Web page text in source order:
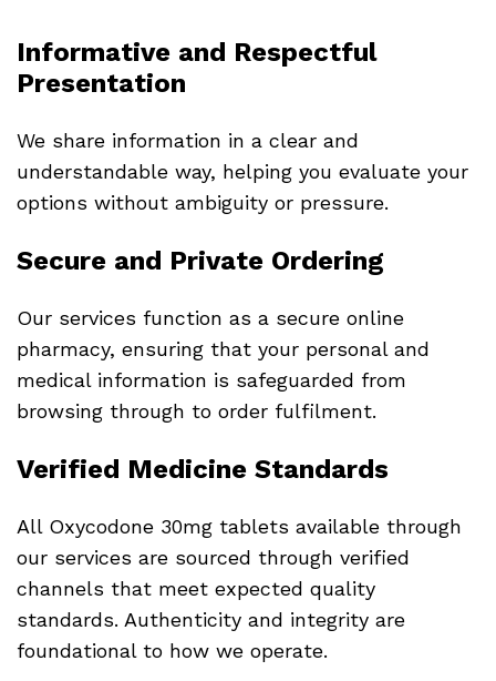
Informative and Respectful
Presentation
We share information in a clear and
understandable way, helping you evaluate your
options without ambiguity or pressure.
Secure and Private Ordering
Our services function as a secure online
pharmacy, ensuring that your personal and
medical information is safeguarded from
browsing through to order fulfilment.
Verified Medicine Standards
All Oxycodone 30mg tablets available through
our services are sourced through verified
channels that meet expected quality
standards. Authenticity and integrity are
foundational to how we operate.